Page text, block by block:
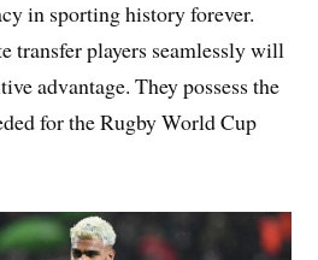
in sporting history forever.
transfer players seamlessly will
advantage. They possess the
for the Rugby World Cup